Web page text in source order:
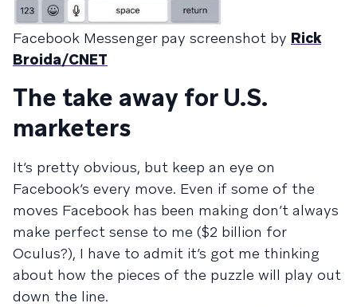
Facebook Messenger pay screenshot by Rick
Broida/CNET
The take away for U.S.
marketers
It’s pretty obvious, but keep an eye on
Facebook’s every move. Even if some of the
moves Facebook has been making don’t always
make perfect sense to me ($2 billion for
Oculus?), I have to admit it’s got me thinking
about how the pieces of the puzzle will play out
down the line.